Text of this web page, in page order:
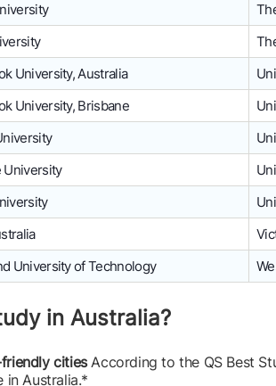
University, Australia
University, Brisbane
University
University of Technology
in Australia?
citiesAccording to the QS Best
in Australia.*